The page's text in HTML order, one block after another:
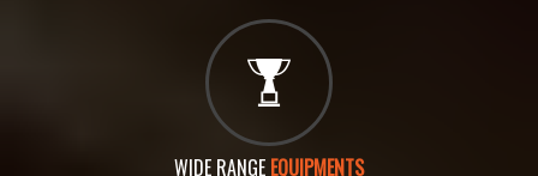
WIDE RANGE EQUIPMENTS